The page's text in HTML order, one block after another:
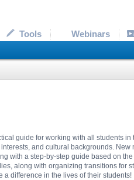
Tools Webinars
guide for working with all students
and cultural backgrounds.
with a step-by-step guide based on
along with organizing transitions for
difference in the lives of their students!